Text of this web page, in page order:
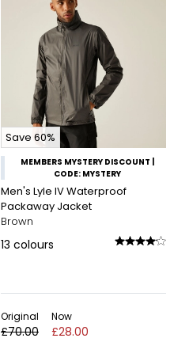
Save 60%
MEMBERS MYSTERY DISCOUNT |
CODE: MYSTERY
Men's Lyle IV Waterproof
Packaway Jacket
Brown
13 colours
Original
£70.00
Now
£28.00